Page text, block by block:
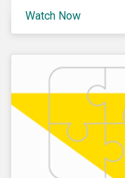
impacts a
Watch Now